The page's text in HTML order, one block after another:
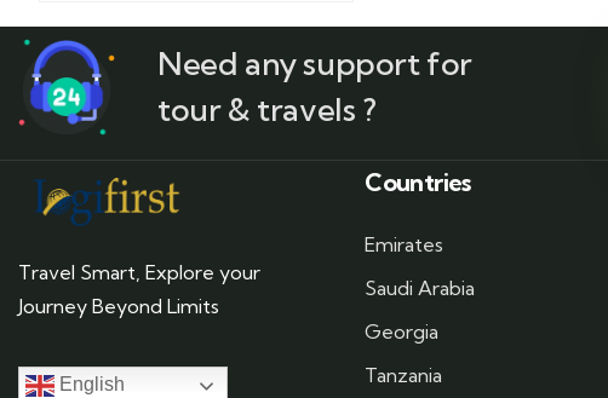
Need any support for
tour & travels ?
Travel Smart, Explore your
Journey Beyond Limits
English
Countries
Emirates
Saudi Arabia
Georgia
Tanzania